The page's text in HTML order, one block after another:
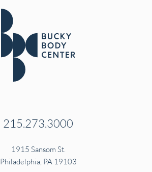
215.273.3000
1915 Sansom St.
Philadelphia, PA 19103